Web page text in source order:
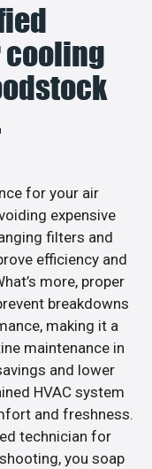
for your air
expensive
filters and
efficiency and
more, proper
breakdowns
making it a
maintenance in
and lower
HVAC system
and freshness.
technician for
you soap